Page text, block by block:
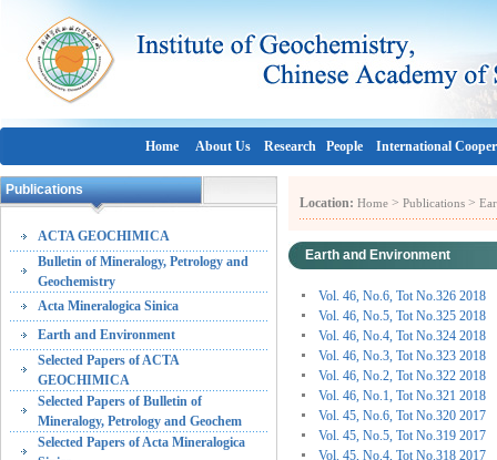
Home About Us Research People International
Publications
ACTA GEOCHIMICA
Bulletin of Mineralogy, Petrology and
Geochemistry
Acta Mineralogica Sinica
Earth and Environment
Selected Papers of ACTA
GEOCHIMICA
Selected Papers of Bulletin of
Mineralogy, Petrology and Geochem
Selected Papers of Acta Mineralogica
Location: Home > Publications >
Earth and Environment
Vol. 46, No.6, Tot No.326 2018
Vol. 46, No.5, Tot No.325 2018
Vol. 46, No.4, Tot No.324 2018
Vol. 46, No.3, Tot No.323 2018
Vol. 46, No.2, Tot No.322 2018
Vol. 46, No.1, Tot No.321 2018
Vol. 45, No.6, Tot No.320 2017
Vol. 45, No.5, Tot No.319 2017
Vol. 45, No.4, Tot No.318 2017